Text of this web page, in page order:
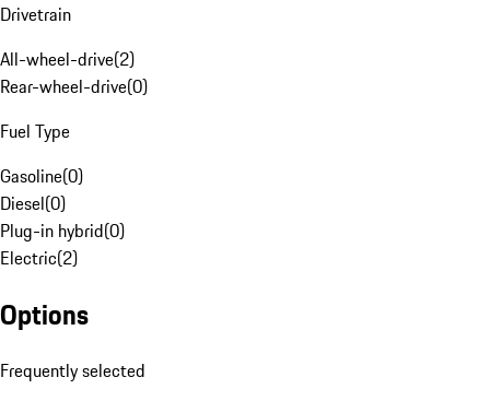
Drivetrain
All-wheel-drive(2)
Rear-wheel-drive(0)
Fuel Type
Gasoline(0)
Diesel(0)
Plug-in hybrid(0)
Electric(2)
Options
Frequently selected